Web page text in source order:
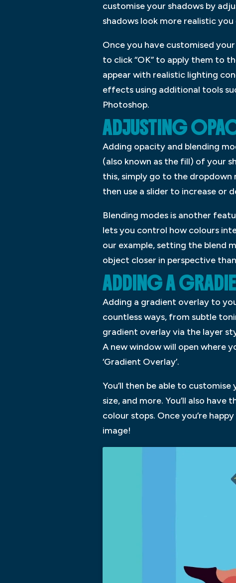
customise your shadows by
shadows look more realistic
Once you have customised
to click “OK” to apply them to
appear with realistic lighting
effects using additional tools
Photoshop.
ADJUSTING
Adding opacity and blending
(also known as the fill) of your
this, simply go to the dropdown
then use a slider to increase or
Blending modes is another
lets you control how colours
our example, setting the blend
object closer in perspective
ADDING A
Adding a gradient overlay to
countless ways, from subtle
gradient overlay via the layer
A new window will open where
‘Gradient Overlay’.
You’ll then be able to
size, and more. You’ll also
colour stops. Once you’re
image!